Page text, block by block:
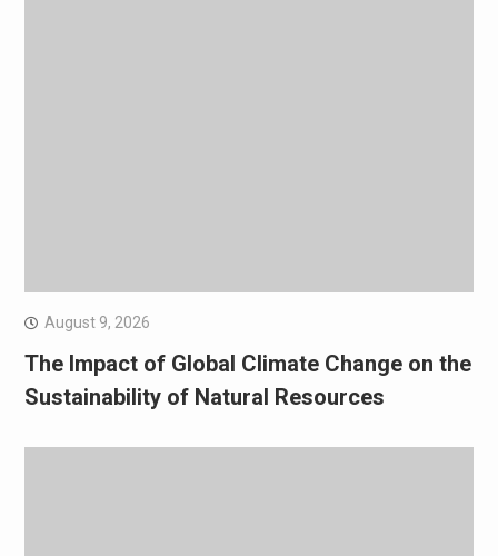
August 9, 2026
The Impact of Global Climate Change on the
Sustainability of Natural Resources